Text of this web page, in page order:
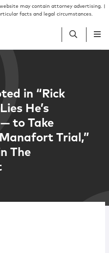
may contain attorney advertising. |
facts and legal circumstances.
in “Rick
He’s
to Take
Trial,”
The